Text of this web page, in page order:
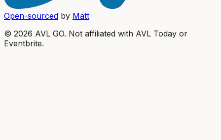
Open-sourced by Matt
© 2026 AVL GO. Not affiliated with AVL Today or
Eventbrite.